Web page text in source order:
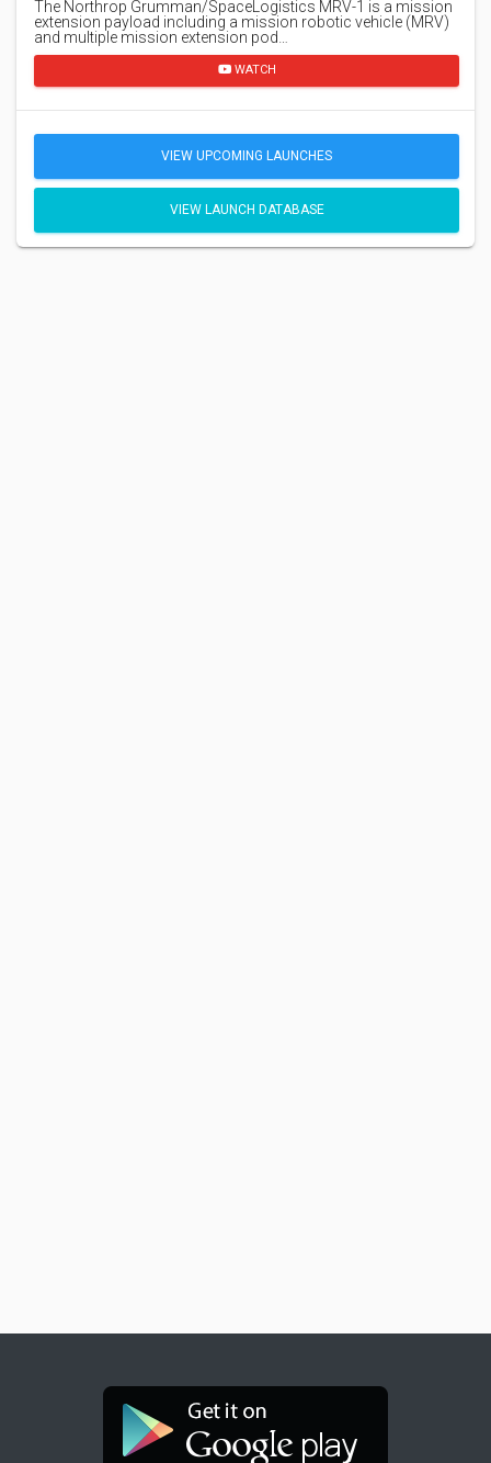
The Northrop Grumman/SpaceLogistics MRV-1 is a mission
extension payload including a mission robotic vehicle (MRV)
and multiple mission extension pod…
WATCH
VIEW UPCOMING LAUNCHES
VIEW LAUNCH DATABASE